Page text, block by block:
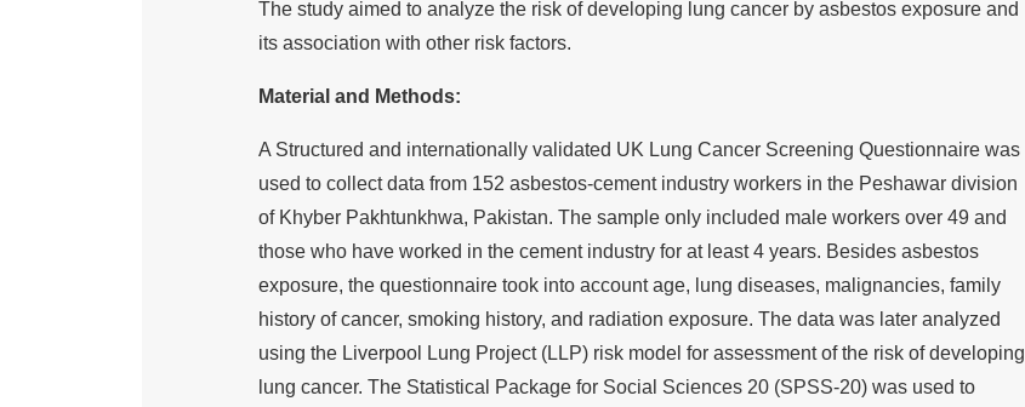
The study aimed to analyze the risk of developing lung cancer by asbestos exposure and
its association with other risk factors.
Material and Methods:
A Structured and internationally validated UK Lung Cancer Screening Questionnaire was
used to collect data from 152 asbestos-cement industry workers in the Peshawar division
of Khyber Pakhtunkhwa, Pakistan. The sample only included male workers over 49 and
those who have worked in the cement industry for at least 4 years. Besides asbestos
exposure, the questionnaire took into account age, lung diseases, malignancies, family
history of cancer, smoking history, and radiation exposure. The data was later analyzed
using the Liverpool Lung Project (LLP) risk model for assessment of the risk of developing
lung cancer. The Statistical Package for Social Sciences 20 (SPSS-20) was used to